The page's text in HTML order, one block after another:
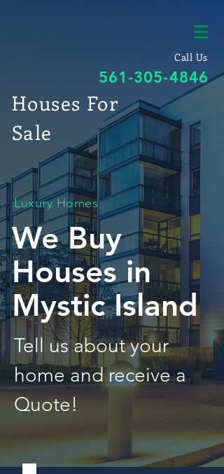
Call Us
561-305-4846
Houses For
Sale
Luxury Homes
We Buy
Houses in
Mystic Island
Tell us about your
home and receive a
Quote!